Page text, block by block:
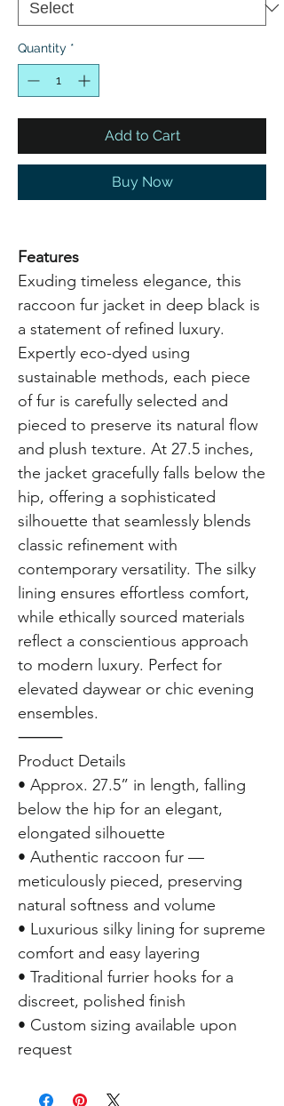
Quantity *
Add to Cart
Buy Now
Features
Exuding timeless elegance, this
raccoon fur jacket in deep black is
a statement of refined luxury.
Expertly eco-dyed using
sustainable methods, each piece
of fur is carefully selected and
pieced to preserve its natural flow
and plush texture. At 27.5 inches,
the jacket gracefully falls below the
hip, offering a sophisticated
silhouette that seamlessly blends
classic refinement with
contemporary versatility. The silky
lining ensures effortless comfort,
while ethically sourced materials
reflect a conscientious approach
to modern luxury. Perfect for
elevated daywear or chic evening
ensembles.
⸻
Product Details
• Approx. 27.5” in length, falling
below the hip for an elegant,
elongated silhouette
• Authentic raccoon fur —
meticulously pieced, preserving
natural softness and volume
• Luxurious silky lining for supreme
comfort and easy layering
• Traditional furrier hooks for a
discreet, polished finish
• Custom sizing available upon
request